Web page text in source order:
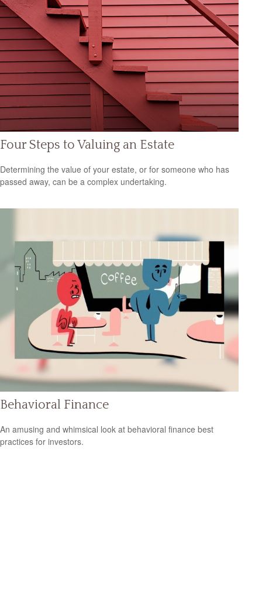
Four Steps to Valuing an Estate
Determining the value of your estate, or for someone who has
passed away, can be a complex undertaking.
Behavioral Finance
An amusing and whimsical look at behavioral finance best
practices for investors.